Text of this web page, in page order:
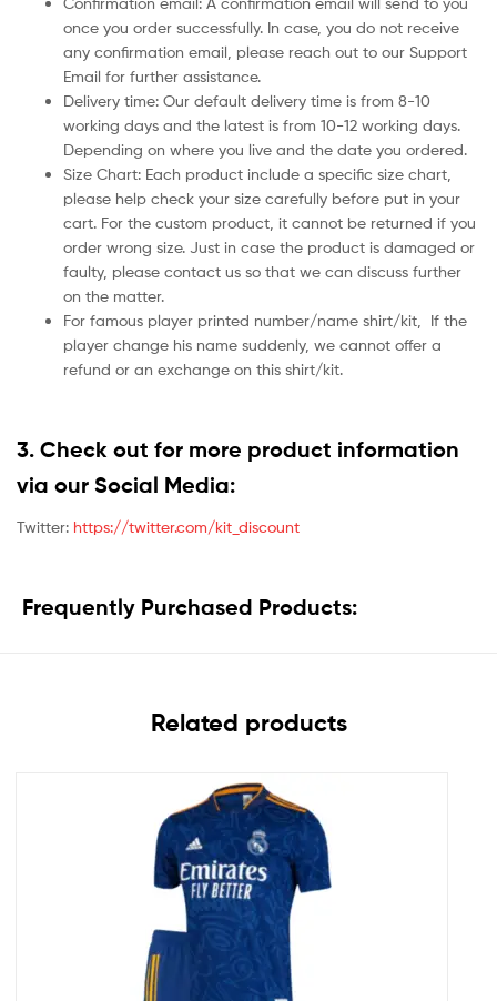
once you order successfully. In case, you do not receive
any confirmation email, please reach out to our Support
Email for further assistance.
Delivery time: Our default delivery time is from 8-10
working days and the latest is from 10-12 working days.
Depending on where you live and the date you ordered.
Size Chart: Each product include a specific size chart,
please help check your size carefully before put in your
cart. For the custom product, it cannot be returned if you
order wrong size. Just in case the product is damaged or
faulty, please contact us so that we can discuss further
on the matter.
For famous player printed number/name shirt/kit,
If the
player change his name suddenly, we cannot offer a
refund or an exchange on this shirt/kit.
3. Check out for more product information
via our Social Media:
Twitter: https://twitter.com/kit_discount
Frequently Purchased Products:
Related products